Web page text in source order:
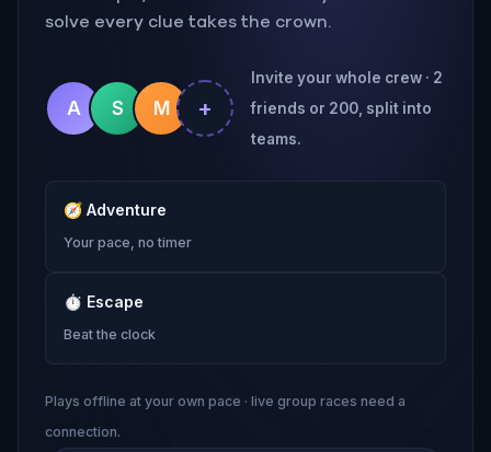
solve every clue takes the crown.
A S M +
Invite your whole crew · 2
friends or 200, split into
teams.
🧭 Adventure
Your pace, no timer
⏱ Escape
Beat the clock
Plays offline at your own pace · live group races need a
connection.